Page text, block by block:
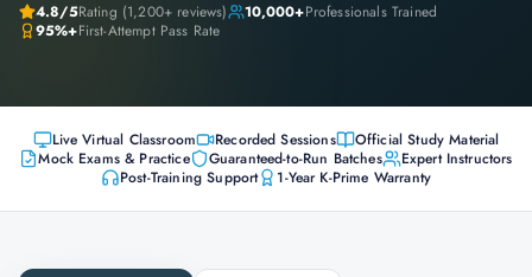
4.8/5Rating (1,200+ reviews) 10,000+Professionals Trained
95%+First-Attempt Pass Rate
Live Virtual Classroom Recorded Sessions
Official Study Material
Mock Exams & Practice
Guaranteed-to-Run Batches
Expert Instructors
Post-Training Support
1-Year K-Prime Warranty